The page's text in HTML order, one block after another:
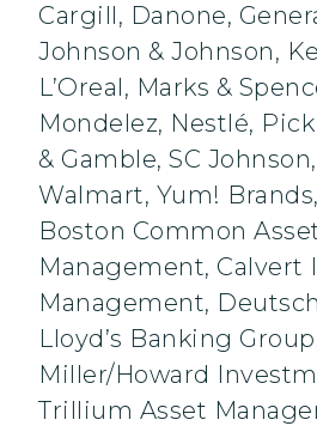
Cargill, Danone,
Johnson & Johnson,
L’Oreal, Marks &
Mondelez, Nestlé,
& Gamble, SC
Walmart, Yum!
Boston Common
Management, Calvert
Management,
Lloyd’s Banking
Miller/Howard
Trillium Asset